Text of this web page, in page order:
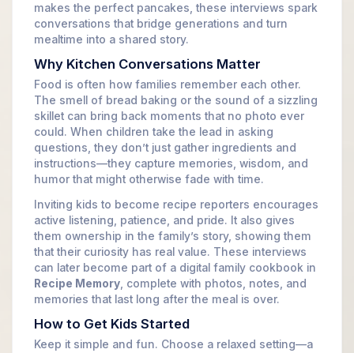
makes the perfect pancakes, these interviews spark
conversations that bridge generations and turn
mealtime into a shared story.
Why Kitchen Conversations Matter
Food is often how families remember each other.
The smell of bread baking or the sound of a sizzling
skillet can bring back moments that no photo ever
could. When children take the lead in asking
questions, they don’t just gather ingredients and
instructions—they capture memories, wisdom, and
humor that might otherwise fade with time.
Inviting kids to become recipe reporters encourages
active listening, patience, and pride. It also gives
them ownership in the family’s story, showing them
that their curiosity has real value. These interviews
can later become part of a digital family cookbook in
Recipe Memory, complete with photos, notes, and
memories that last long after the meal is over.
How to Get Kids Started
Keep it simple and fun. Choose a relaxed setting—a